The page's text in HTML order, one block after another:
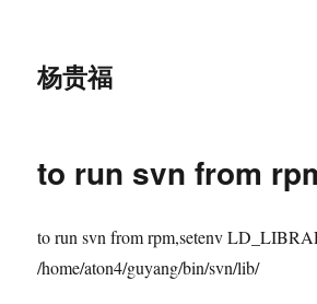
杨贵福
to run svn from
to run svn from rpm,setenv
/home/aton4/guyang/bin/svn/lib/